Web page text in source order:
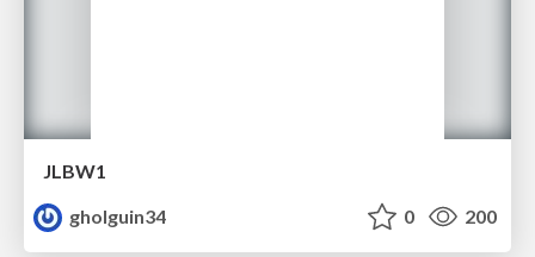
JLBW1
gholguin34
0 200